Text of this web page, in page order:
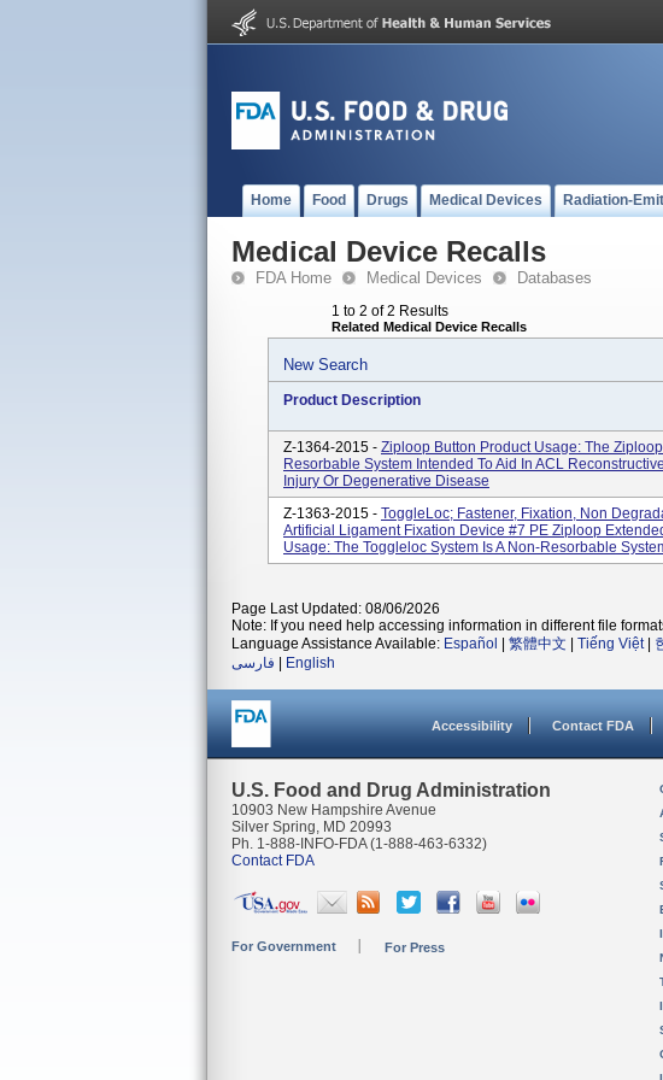
Home Food Drugs Medical Devices Radiation-
Medical Device Recalls
FDA Home Medical Devices Databases
1 to 2 of 2 Results
Related Medical Device Recalls
New Search
Product Description
Z-1364-2015 - Ziploop Button Product Usage: The
Resorbable System Intended To Aid In ACL
Injury Or Degenerative Disease
Z-1363-2015 - ToggleLoc; Fastener, Fixation, Non
Artificial Ligament Fixation Device #7 PE Ziploop
Usage: The Toggleloc System Is A Non-Resorbable
Page Last Updated: 08/06/2026
Note: If you need help accessing information in different file
Language Assistance Available: Español 繁體中文 Tiếng Việt|
فارسی
English
Accessibility Contact FDA
U.S. Food and Drug Administration
10903 New Hampshire Avenue
Silver Spring, MD 20993
Ph. 1-888-INFO-FDA (1-888-463-6332)
Contact FDA
For Government For Press